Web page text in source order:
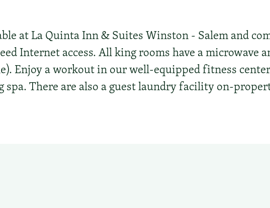
at La Quinta Inn & Suites Winston - Salem and
Internet access. All king rooms have a microwave
Enjoy a workout in our well-equipped fitness
There are also a guest laundry facility on-